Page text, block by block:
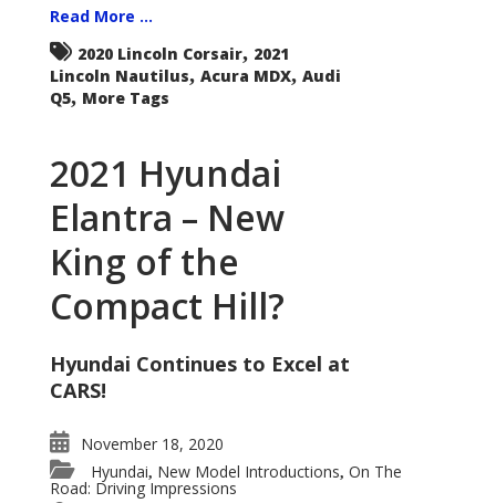
Read More ...
2020 Lincoln Corsair, 2021
Lincoln Nautilus, Acura MDX, Audi
Q5, More Tags
2021 Hyundai
Elantra – New
King of the
Compact Hill?
Hyundai Continues to Excel at
CARS!
November 18, 2020
Hyundai, New Model Introductions, On The
Road: Driving Impressions